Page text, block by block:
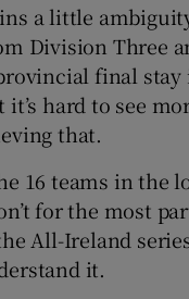
a little
Division Three
final stay
hard to see
that.
16 teams in the
for the most
All-Ireland
it.